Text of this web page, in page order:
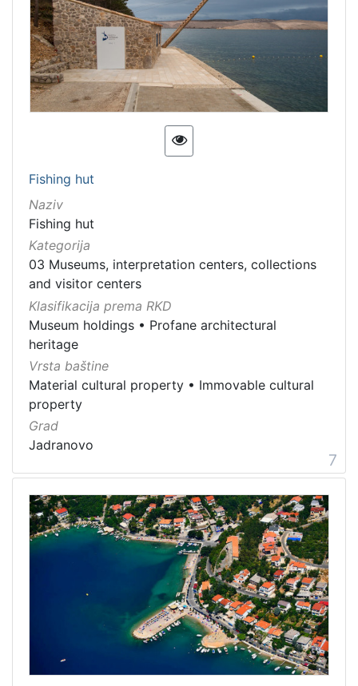
Fishing hut
Naziv
Fishing hut
Kategorija
03 Museums, interpretation centers, collections
and visitor centers
Klasifikacija prema RKD
Museum holdings • Profane architectural
heritage
Vrsta baštine
Material cultural property • Immovable cultural
property
Grad
Jadranovo
7